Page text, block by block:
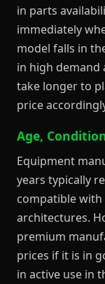
in parts
immediately
model falls in
in high demand
take longer to
price
Age,
Equipment
years typically
compatible
architectures.
premium
prices if it is in
in active use in